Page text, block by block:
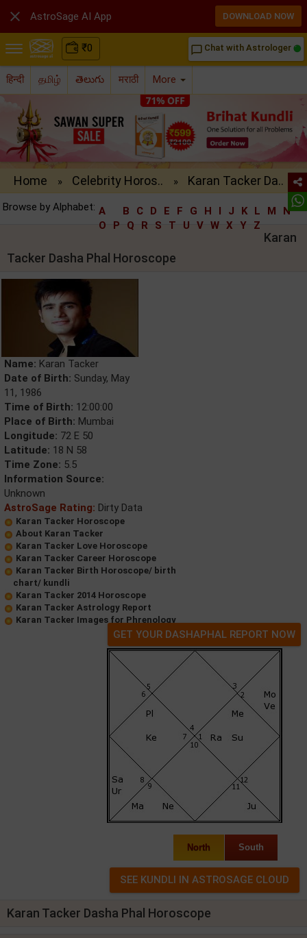
₹0 chat_bubble_outline Chat with Astrologer
हिन्दी தமிழ் తెలుగు मराठी More
Home » Celebrity Horos.. » Karan Tacker Da..
Browse by Alphabet: A B C D E F G H I J K L M
N
O
P Q R S T U V W X Y Z
Karan
Tacker Dasha Phal Horoscope
Name: Karan Tacker
Date of Birth: Sunday, May
11, 1986
Time of Birth: 12:00:00
Place of Birth: Mumbai
Longitude: 72 E 50
Latitude: 18 N 58
Time Zone: 5.5
Information Source:
Unknown
AstroSage Rating: Dirty Data
Karan Tacker Horoscope
About Karan Tacker
Karan Tacker Love Horoscope
Karan Tacker Career Horoscope
Karan Tacker Birth Horoscope/ birth
chart/ kundli
Karan Tacker 2014 Horoscope
Karan Tacker Astrology Report
Karan Tacker Images for Phrenology
GET YOUR DASHAPHAL REPORT NOW
North South
Karan Tacker Dasha Phal Horoscope
 AstroSage AI App DOWNLOAD NOW